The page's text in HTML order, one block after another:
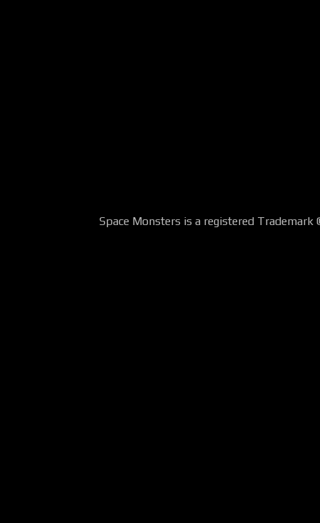
Space Monsters is a registered